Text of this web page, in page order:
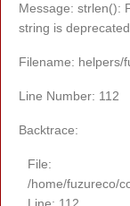
Message: strlen():
string is deprecated
Filename: helpers/
Line Number: 112
Backtrace:
File:
/home/fuzureco/